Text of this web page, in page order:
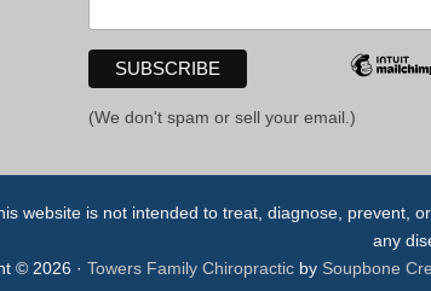
(We don't spam or sell your email.)
website is not intended to treat, diagnose, prevent,
any
© 2026 · Towers Family Chiropractic by Soupbone